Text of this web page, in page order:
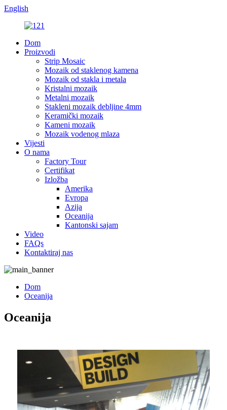
English
Dom
Proizvodi
Strip Mosaic
Mozaik od staklenog kamena
Mozaik od stakla i metala
Kristalni mozaik
Metalni mozaik
Stakleni mozaik debljine 4mm
Keramički mozaik
Kameni mozaik
Mozaik vodenog mlaza
Vijesti
O nama
Factory Tour
Certifikat
Izložba
Amerika
Evropa
Azija
Oceanija
Kantonski sajam
Video
FAQs
Kontaktiraj nas
Dom
Oceanija
Oceanija